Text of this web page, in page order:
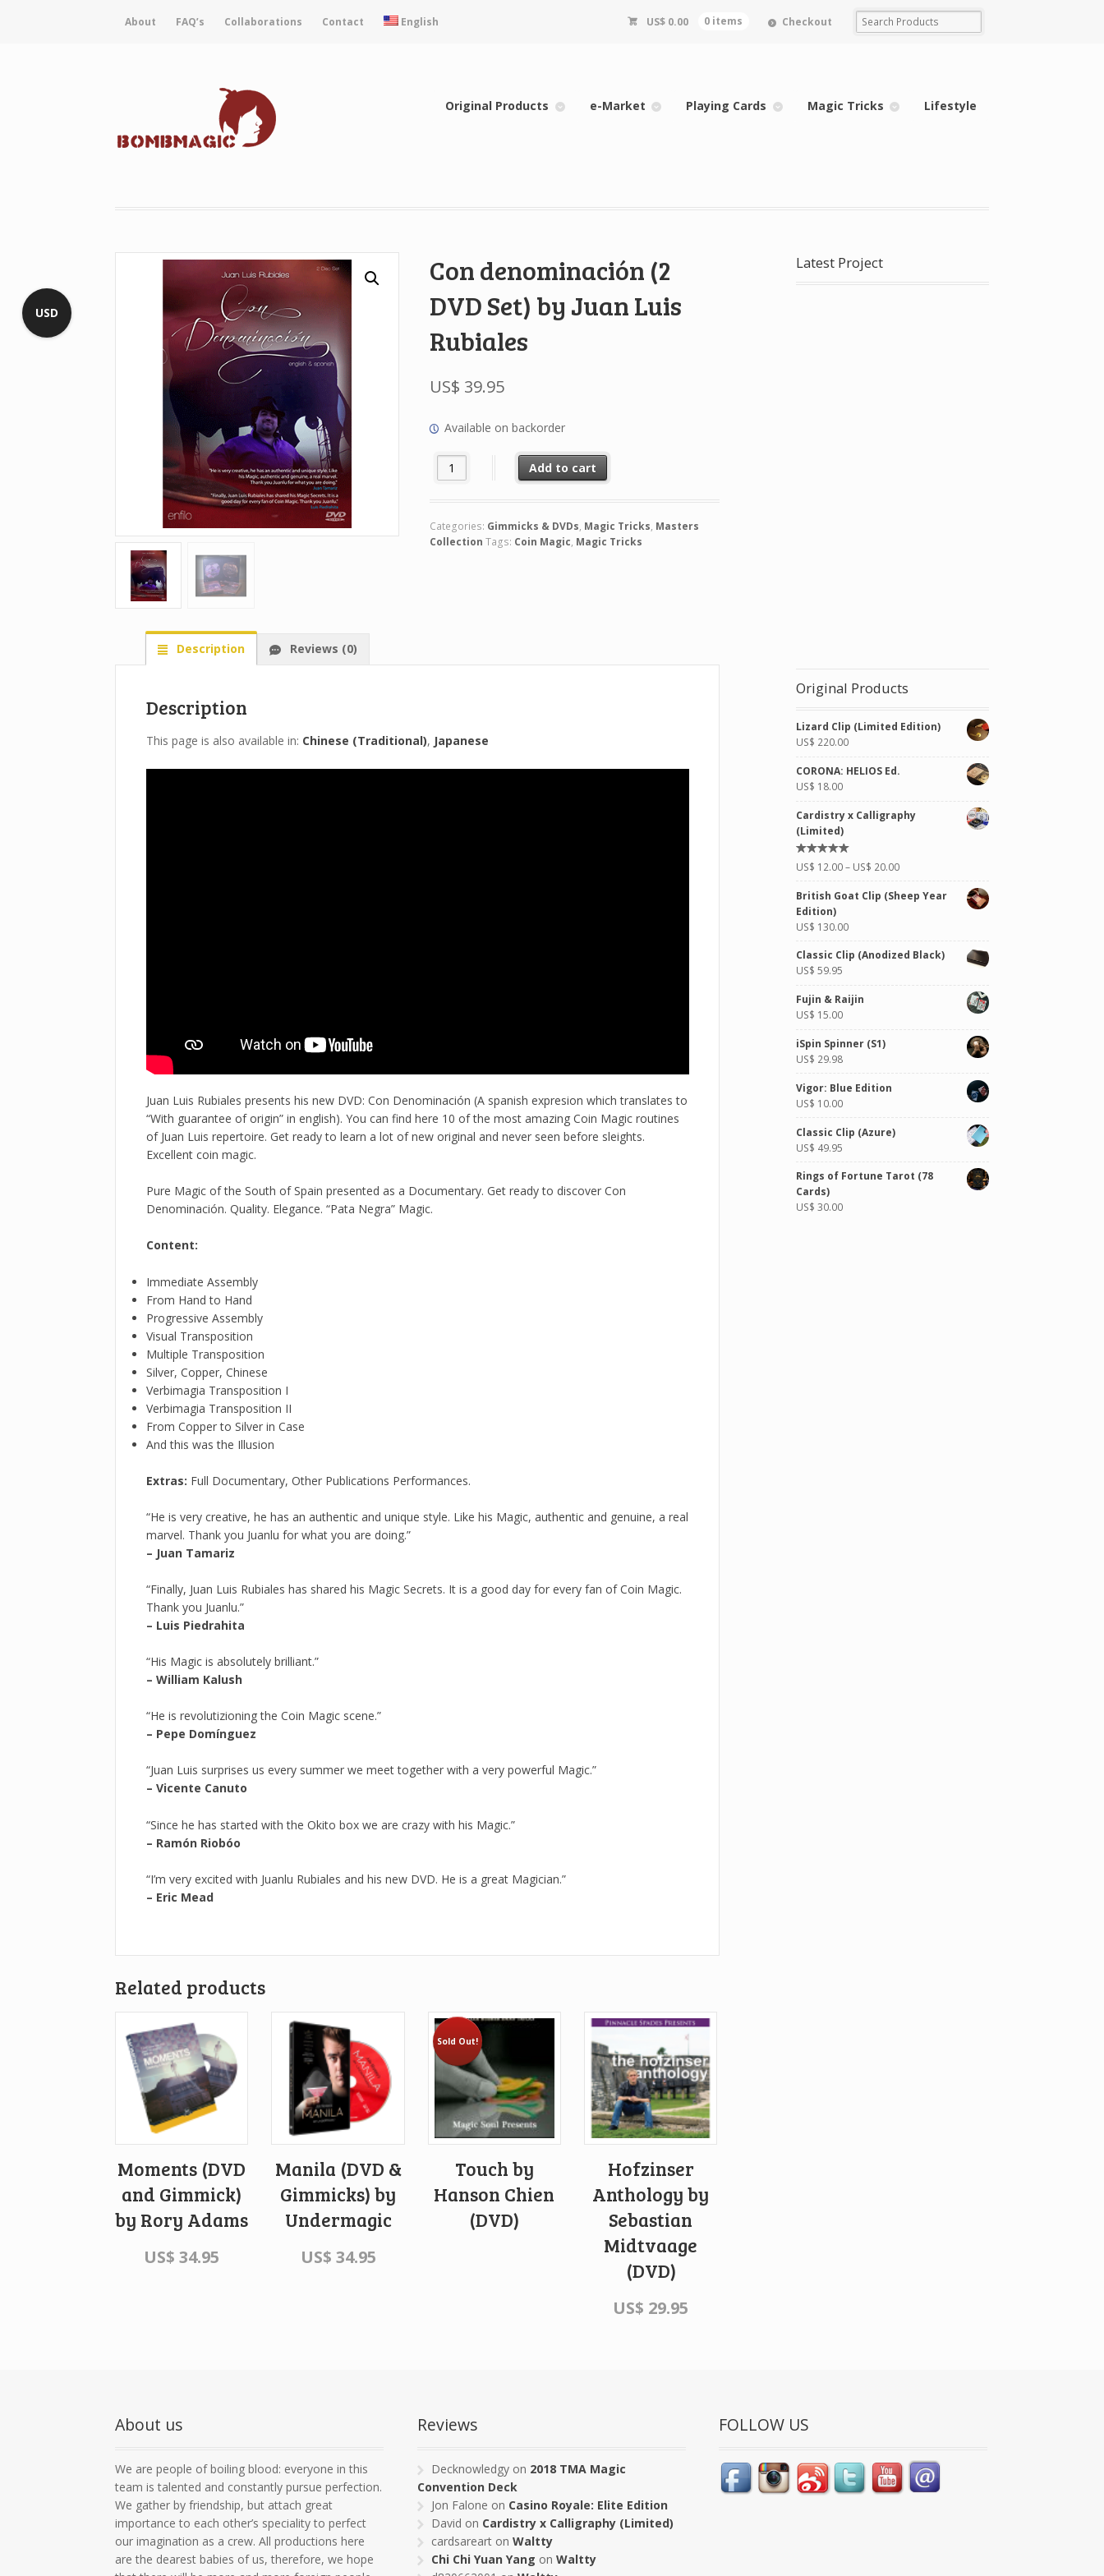
About FAQ’s Collaborations Contact English US$0.00 0 items Checkout
Original Products e-Market Playing Cards Magic Tricks Lifestyle
Con denominación (2
DVD Set) by Juan Luis
Rubiales
US$ 39.95
Available on backorder
Con denominación (2 DVD Set) by Juan Luis Rubiales quantity
Add to cart
Categories: Gimmicks & DVDs, Magic Tricks, Masters
Collection Tags: Coin Magic, Magic Tricks
Description Reviews (0)
Description
This page is also available in: Chinese (Traditional) Japanese
Juan Luis Rubiales presents his new DVD: Con Denominación (A spanish expresion which translates to
“With guarantee of origin” in english). You can find here 10 of the most amazing Coin Magic routines
of Juan Luis repertoire. Get ready to learn a lot of new original and never seen before sleights.
Excellent coin magic.
Pure Magic of the South of Spain presented as a Documentary. Get ready to discover Con
Denominación. Quality. Elegance. “Pata Negra” Magic.
Content:
Immediate Assembly
From Hand to Hand
Progressive Assembly
Visual Transposition
Multiple Transposition
Silver, Copper, Chinese
Verbimagia Transposition I
Verbimagia Transposition II
From Copper to Silver in Case
And this was the Illusion
Extras: Full Documentary, Other Publications Performances.
“He is very creative, he has an authentic and unique style. Like his Magic, authentic and genuine, a real
marvel. Thank you Juanlu for what you are doing.”
– Juan Tamariz
“Finally, Juan Luis Rubiales has shared his Magic Secrets. It is a good day for every fan of Coin Magic.
Thank you Juanlu.”
– Luis Piedrahita
“His Magic is absolutely brilliant.”
– William Kalush
“He is revolutizioning the Coin Magic scene.”
– Pepe Domínguez
“Juan Luis surprises us every summer we meet together with a very powerful Magic.”
– Vicente Canuto
“Since he has started with the Okito box we are crazy with his Magic.”
– Ramón Riobóo
“I’m very excited with Juanlu Rubiales and his new DVD. He is a great Magician.”
– Eric Mead
Related products
Moments (DVD
and Gimmick)
by Rory Adams
US$ 34.95
Manila (DVD &
Gimmicks) by
Undermagic
US$ 34.95
Sold Out!
Touch by
Hanson Chien
(DVD)
Hofzinser
Anthology by
Sebastian
Midtvaage
(DVD)
US$ 29.95
Latest Project
Original Products
Lizard Clip (Limited Edition)
US$ 220.00
CORONA: HELIOS Ed.
US$ 18.00
Cardistry x Calligraphy
(Limited)
Rated
5.00
5
US$ 12.00– US$ 20.00
British Goat Clip (Sheep Year
Edition)
US$ 130.00
Classic Clip (Anodized Black)
US$ 59.95
Fujin & Raijin
US$ 15.00
iSpin Spinner (S1)
US$ 29.98
Vigor: Blue Edition
US$ 10.00
Classic Clip (Azure)
US$ 49.95
Rings of Fortune Tarot (78
Cards)
US$ 30.00
About us
We are people of boiling blood: everyone in this
team is talented and constantly pursue perfection.
We gather by friendship, but attach great
importance to each other’s speciality to perfect
our imagination as a crew. All productions here
are the dearest babies of us, therefore, we hope
Reviews
Decknowledgy on 2018 TMA Magic
Convention Deck
Jon Falone on Casino Royale: Elite Edition
David on Cardistry x Calligraphy (Limited)
cardsareart onWaltty
Chi Chi Yuan Yang onWaltty
FOLLOW US
USD